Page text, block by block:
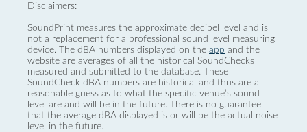
Disclaimers:
SoundPrint measures the approximate decibel level and is
not a replacement for a professional sound level measuring
device. The dBA numbers displayed on the app and the
website are averages of all the historical SoundChecks
measured and submitted to the database. These
SoundCheck dBA numbers are historical and thus are a
reasonable guess as to what the specific venue’s sound
level are and will be in the future. There is no guarantee
that the average dBA displayed is or will be the actual noise
level in the future.